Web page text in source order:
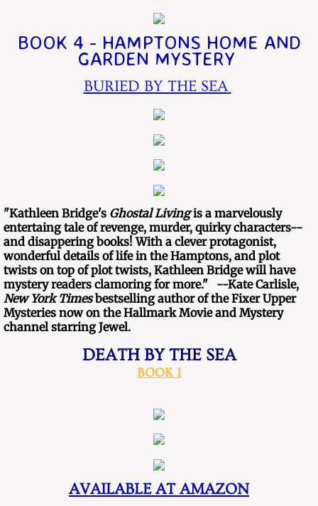
BOOK 4 - HAMPTONS HOME AND
GARDEN MYSTERY
BURIED BY THE SEA
​"Kathleen Bridge's Ghostal Livingis a marvelously
entertaing tale of revenge, murder, quirky characters--
and disappering books! With a clever protagonist,
wonderful details of life in the Hamptons, and plot
twists on top of plot twists, Kathleen Bridge will have
mystery readers clamoring for more." --Kate Carlisle,
New York Timesbestselling author of the Fixer Upper
Mysteries now on the Hallmark Movie and Mystery
channel starring Jewel.
DEATH BY THE SEA​​
BOOK 1
AVAILABLE AT AMAZON